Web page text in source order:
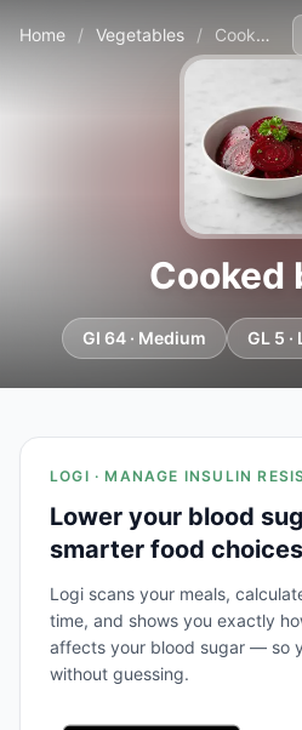
Home / Vegetables / Cooked beets
Cooked
GI 64 · Medium GL 5 ·
LOGI · MANAGE INSULIN
Lower your blood
smarter food choices
Logi scans your meals,
time, and shows you exactly
affects your blood sugar — so
without guessing.